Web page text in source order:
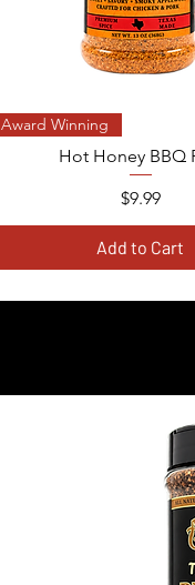
Quick View
Award Winning
Hot Honey BBQ
Price
$9.99
Add to Cart